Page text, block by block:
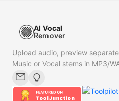
AI Vocal
Remover
Upload audio, preview
Music or Vocal stems in MP3/